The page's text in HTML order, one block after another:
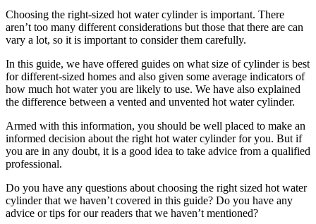
Choosing the right-sized hot water cylinder is important. There
aren’t too many different considerations but those that there are can
vary a lot, so it is important to consider them carefully.
In this guide, we have offered guides on what size of cylinder is best
for different-sized homes and also given some average indicators of
how much hot water you are likely to use. We have also explained
the difference between a vented and unvented hot water cylinder.
Armed with this information, you should be well placed to make an
informed decision about the right hot water cylinder for you. But if
you are in any doubt, it is a good idea to take advice from a qualified
professional.
Do you have any questions about choosing the right sized hot water
cylinder that we haven’t covered in this guide? Do you have any
advice or tips for our readers that we haven’t mentioned?